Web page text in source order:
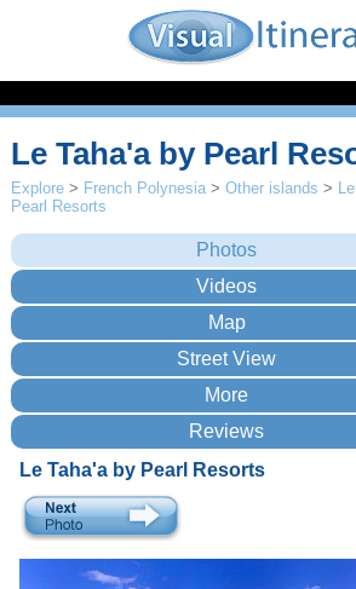
Le Taha'a by Pearl
Explore > French Polynesia >Other islands >
Pearl Resorts
Le Taha'a by Pearl Resorts